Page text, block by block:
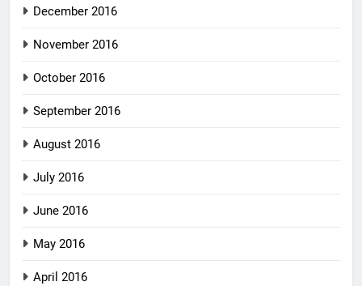
December 2016
November 2016
October 2016
September 2016
August 2016
July 2016
June 2016
May 2016
April 2016